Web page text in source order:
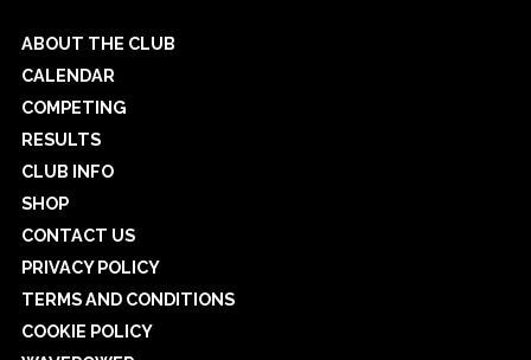
ABOUT THE CLUB
CALENDAR
COMPETING
RESULTS
CLUB INFO
SHOP
CONTACT US
PRIVACY POLICY
TERMS AND CONDITIONS
COOKIE POLICY